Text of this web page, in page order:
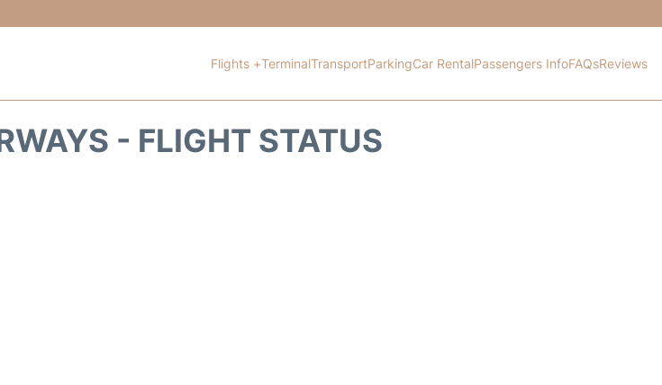
Flights +TerminalTransportParkingCar RentalPassengers InfoFAQsReviews
- FLIGHT STATUS